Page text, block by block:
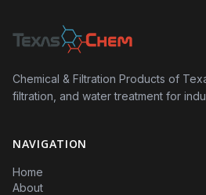
Chemical & Filtration Products of
filtration, and water treatment for
NAVIGATION
Home
About